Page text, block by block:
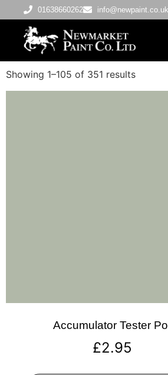
01638660262 info@newpaint.co.uk
Showing 1–105 of 351 results
Accumulator Tester
£2.95